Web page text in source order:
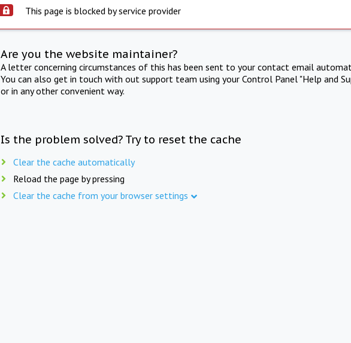
This page is blocked by service provider
Are you the website maintainer?
A letter concerning circumstances of this has been sent to your contact email
You can also get in touch with out support team using your Control Panel "Help and
or in any other convenient way.
Is the problem solved? Try to reset the cache
Clear the cache automatically
Reload the page by pressing
Clear the cache from your browser settings